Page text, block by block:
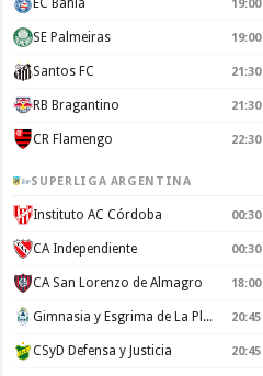
EC Bahia 19:00
SE Palmeiras 19:00
Santos FC 21:30
RB Bragantino 21:30
CR Flamengo 22:30
SUPERLIGA ARGENTINA
Instituto AC Córdoba 00:30
CA Independiente 00:30
CA San Lorenzo de Almagro 18:00
Gimnasia y Esgrima de La Plata 20:45
CSyD Defensa y Justicia 20:45